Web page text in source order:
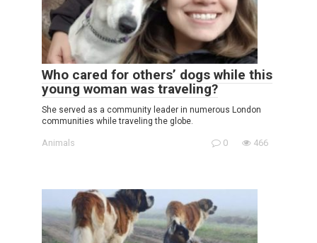
Who cared for others’ dogs while this
young woman was traveling?
She served as a community leader in numerous London
communities while traveling the globe.
Animals 0 466